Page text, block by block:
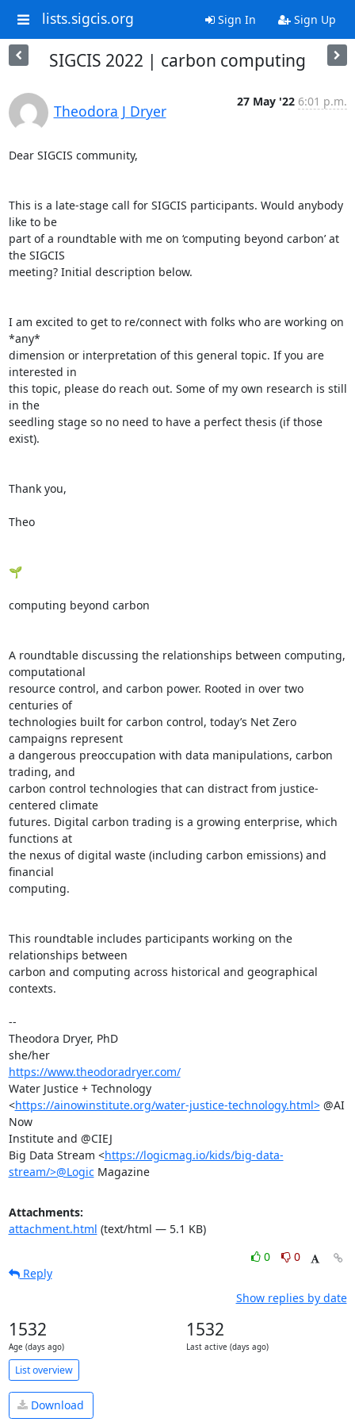
lists.sigcis.org Sign In Sign Up
SIGCIS 2022 | carbon computing
Theodora J Dryer
27 May '22 6:01 p.m.
Dear SIGCIS community,
This is a late-stage call for SIGCIS participants. Would anybody
like to be
part of a roundtable with me on ‘computing beyond carbon’ at
the SIGCIS
meeting? Initial description below.
I am excited to get to re/connect with folks who are working on
*any*
dimension or interpretation of this general topic. If you are
interested in
this topic, please do reach out. Some of my own research is still
in the
seedling stage so no need to have a perfect thesis (if those
exist).
Thank you,
Theo
🌱
computing beyond carbon
A roundtable discussing the relationships between computing,
computational
resource control, and carbon power. Rooted in over two
centuries of
technologies built for carbon control, today’s Net Zero
campaigns represent
a dangerous preoccupation with data manipulations, carbon
trading, and
carbon control technologies that can distract from justice-
centered climate
futures. Digital carbon trading is a growing enterprise, which
functions at
the nexus of digital waste (including carbon emissions) and
financial
computing.
This roundtable includes participants working on the
relationships between
carbon and computing across historical and geographical
contexts.
--
Theodora Dryer, PhD
she/her
https://www.theodoradryer.com/
Water Justice + Technology
<https://ainowinstitute.org/water-justice-technology.html> @AI
Now
Institute and @CIEJ
Big Data Stream <https://logicmag.io/kids/big-data-
stream/>@Logic Magazine
Attachments:
attachment.html (text/html — 5.1 KB)
0
0
Reply
Show replies by date
1532
Age (days ago)
1532
Last active (days ago)
List overview
Download